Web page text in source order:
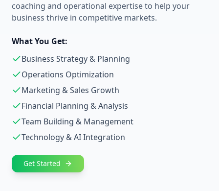
coaching and operational expertise to help your
business thrive in competitive markets.
What You Get:
Business Strategy & Planning
Operations Optimization
Marketing & Sales Growth
Financial Planning & Analysis
Team Building & Management
Technology & AI Integration
Get Started